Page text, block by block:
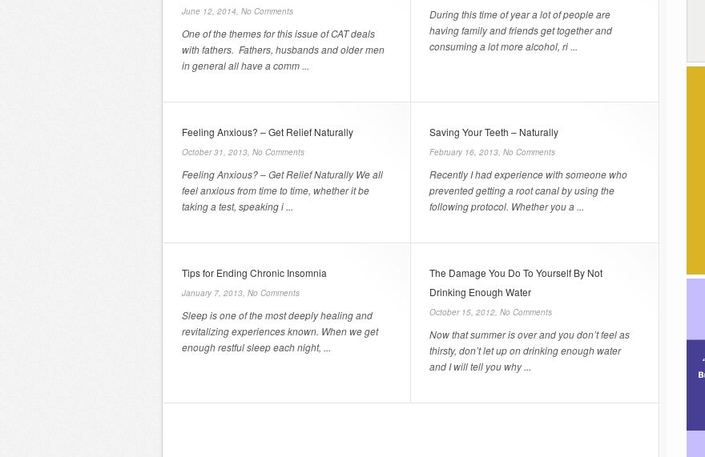
June 12, 2014, No Comments
One of the themes for this issue of CAT deals
with fathers. Fathers, husbands and older men
in general all have a comm ...
During this time of year a lot of people are
having family and friends get together and
consuming a lot more alcohol, ri ...
Feeling Anxious? – Get Relief Naturally
October 31, 2013, No Comments
Feeling Anxious? – Get Relief Naturally We all
feel anxious from time to time, whether it be
taking a test, speaking i ...
Saving Your Teeth – Naturally
February 16, 2013, No Comments
Recently I had experience with someone who
prevented getting a root canal by using the
following protocol. Whether you a ...
Tips for Ending Chronic Insomnia
January 7, 2013, No Comments
Sleep is one of the most deeply healing and
revitalizing experiences known. When we get
enough restful sleep each night, ...
The Damage You Do To Yourself By Not
Drinking Enough Water
October 15, 2012, No Comments
Now that summer is over and you don’t feel as
thirsty, don’t let up on drinking enough water
and I will tell you why ...